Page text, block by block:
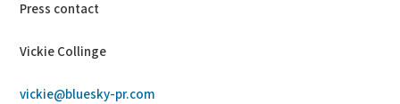
Press contact
Vickie Collinge
vickie@bluesky-pr.com